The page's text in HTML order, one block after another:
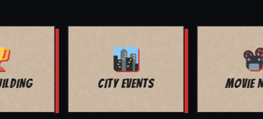
MOVIE NIGHT BAR MITZVAH